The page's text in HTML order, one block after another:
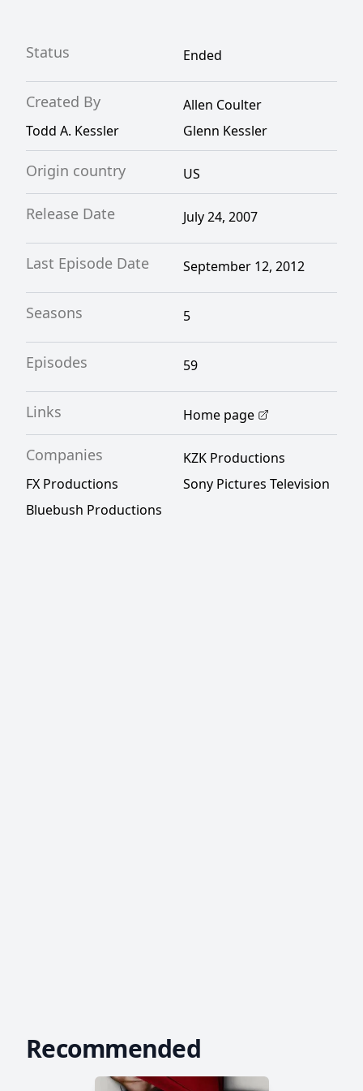
Status Ended
Created By
Allen Coulter
Todd A. Kessler
Glenn Kessler
Origin country US
Release Date July 24, 2007
Last Episode Date September 12, 2012
Seasons 5
Episodes 59
Links Home page
Companies
KZK Productions
FX Productions
Sony Pictures Television
Bluebush Productions
Recommended